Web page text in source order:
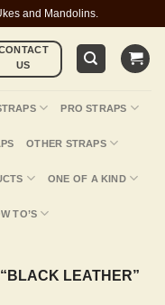
and Mandolins.
US
PRO STRAPS
OTHER STRAPS
ONE OF A KIND
TO’S
LEATHER”